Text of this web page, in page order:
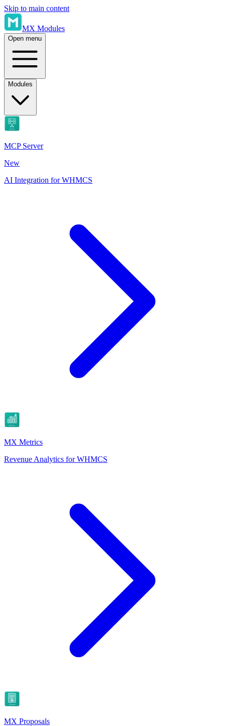
Skip to main content
MX Modules
Open menu
Modules
MCP Server
New
AI Integration for WHMCS
MX Metrics
Revenue Analytics for WHMCS
MX Proposals